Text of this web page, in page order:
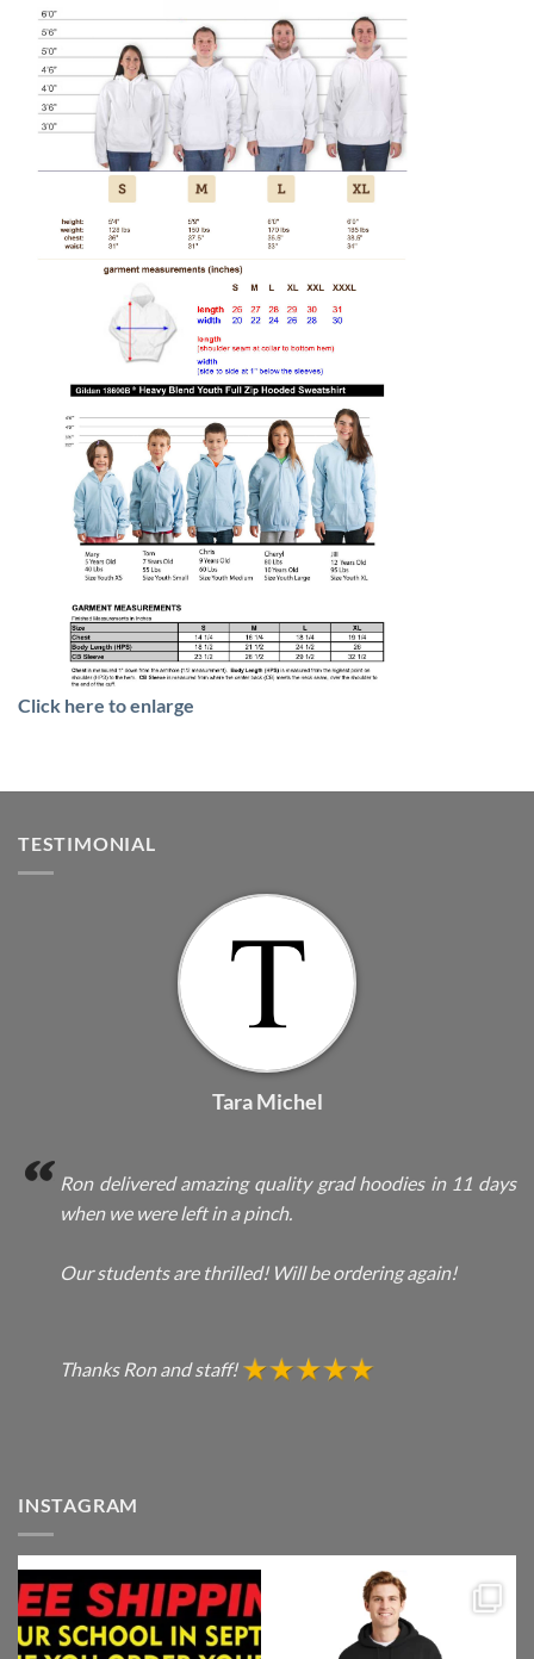
Click here to enlarge
TESTIMONIAL
Tara Michel
Ron delivered amazing quality grad hoodies in 11 days
when we were left in a pinch.
Our students are thrilled! Will be ordering again!
Thanks Ron and staff!
INSTAGRAM